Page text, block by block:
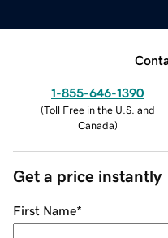
1-855-646-1390
(Toll Free in the U.S. and
Canada)
Get a price instantly
First Name*